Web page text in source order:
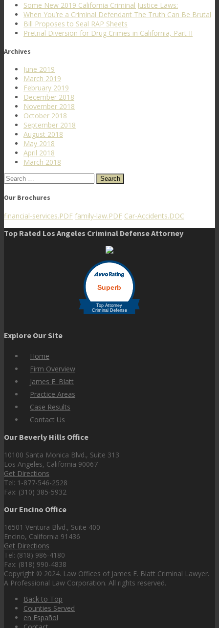
Some New 2019 California Criminal Justice Laws:
When You’re a Criminal Defendant The Truth Can Be Brutal
Bill Proposes to Seal RAP Sheets
Pretrial Diversion for Drug Crimes in California, Part II
Archives
June 2019
March 2019
February 2019
December 2018
November 2018
October 2018
September 2018
August 2018
May 2018
April 2018
March 2018
Search
Our Brochures
financial-services.PDF family-law.PDF Car-Accidents.DOC
Top Rated Los Angeles Criminal Defense Attorney
Explore Our Site
Home
Firm Overview
James E. Blatt
Practice Areas
Case Results
Contact Us
Our Beverly Hills Office
10100 Santa Monica Blvd., Suite 313
Los Angeles, California 90067
Get Directions
Tel: 1-877-546-2528
Fax: (310) 385-5932
Our Encino Office
16501 Ventura Blvd., Suite 400
Encino, California 91436
Get Directions
Tel: (818) 986-4180
Fax: (818) 990-4838
Copyright © 2024. Law Offices of James E. Blatt Criminal Lawyer.
A Professional Law Corporation. All rights reserved.
Back to Top
Counties Served
en Español